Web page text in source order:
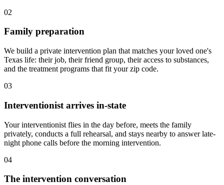
02
Family preparation
We build a private intervention plan that matches your loved one's
Texas life: their job, their friend group, their access to substances,
and the treatment programs that fit your zip code.
03
Interventionist arrives in-state
Your interventionist flies in the day before, meets the family
privately, conducts a full rehearsal, and stays nearby to answer late-
night phone calls before the morning intervention.
04
The intervention conversation